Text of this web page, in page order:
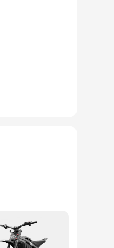
and
but also
and
or upgrade your
remains in peak